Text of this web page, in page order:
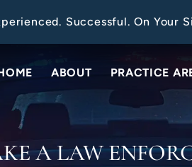
Successful. On Your
ABOUT PRACTICE
A LAW